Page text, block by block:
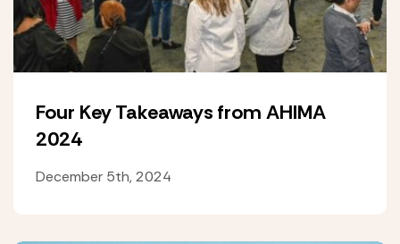
Four Key Takeaways from AHIMA
2024
December 5th, 2024